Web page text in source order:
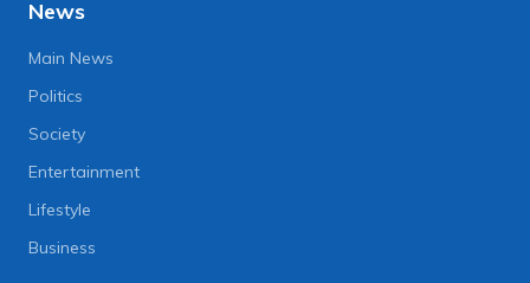
News
Main News
Politics
Society
Entertainment
Lifestyle
Business